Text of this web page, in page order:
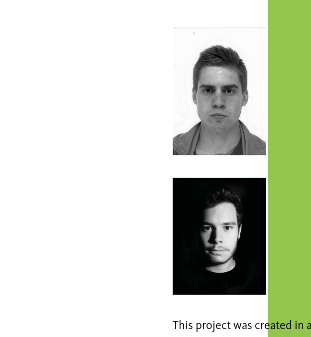
This project was created in